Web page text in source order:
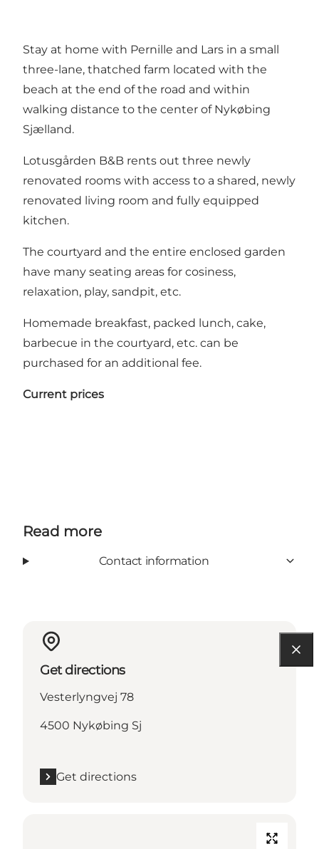
Stay at home with Pernille and Lars in a small
three-lane, thatched farm located with the
beach at the end of the road and within
walking distance to the center of Nykøbing
Sjælland.
Lotusgården B&B rents out three newly
renovated rooms with access to a shared, newly
renovated living room and fully equipped
kitchen.
The courtyard and the entire enclosed garden
have many seating areas for cosiness,
relaxation, play, sandpit, etc.
Homemade breakfast, packed lunch, cake,
barbecue in the courtyard, etc. can be
purchased for an additional fee.
Current prices
Read more
Contact information
Get directions
Vesterlyngvej 78
4500 Nykøbing Sj
Get directions